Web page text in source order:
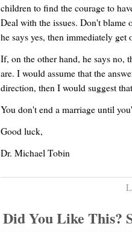
children to find the courage to
Deal with the issues. Don't blame
he says yes, then immediately
If, on the other hand, he says no,
are. I would assume that the
direction, then I would suggest
You don't end a marriage until
Good luck,
Dr. Michael Tobin
Did You Like This?